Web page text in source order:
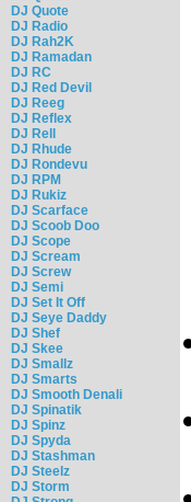
DJ Quote
DJ Radio
DJ Rah2K
DJ Ramadan
DJ RC
DJ Red Devil
DJ Reeg
DJ Reflex
DJ Rell
DJ Rhude
DJ Rondevu
DJ RPM
DJ Rukiz
DJ Scarface
DJ Scoob Doo
DJ Scope
DJ Scream
DJ Screw
DJ Semi
DJ Set It Off
DJ Seye Daddy
DJ Shef
DJ Skee
DJ Smallz
DJ Smarts
DJ Smooth Denali
DJ Spinatik
DJ Spinz
DJ Spyda
DJ Stashman
DJ Steelz
DJ Storm